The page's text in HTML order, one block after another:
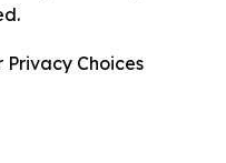
Choices